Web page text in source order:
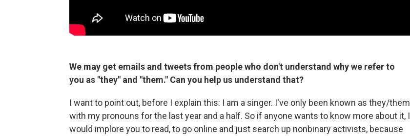
We may get emails and tweets from people who don't understand why we refer to
you as "they" and "them." Can you help us understand that?
I want to point out, before I explain this: I am a singer. I've only been known as they/them
with my pronouns for the last year and a half. So if anyone wants to know more about it, I
would implore you to read, to go online and just search up nonbinary activists, because